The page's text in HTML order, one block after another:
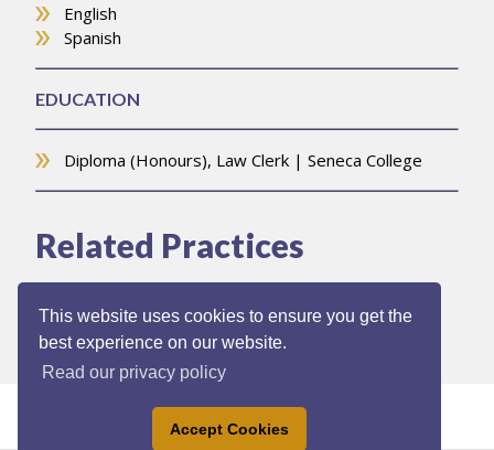
This website uses cookies to ensure you get the
best experience on our website.
Read our privacy policy
Accept Cookies
English
Spanish
EDUCATION
Diploma (Honours), Law Clerk | Seneca College
Related Practices
Commercial Leasing